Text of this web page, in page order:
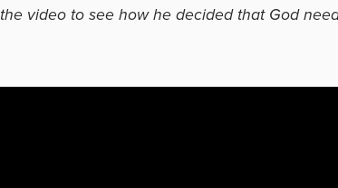
video to see how he decided that God